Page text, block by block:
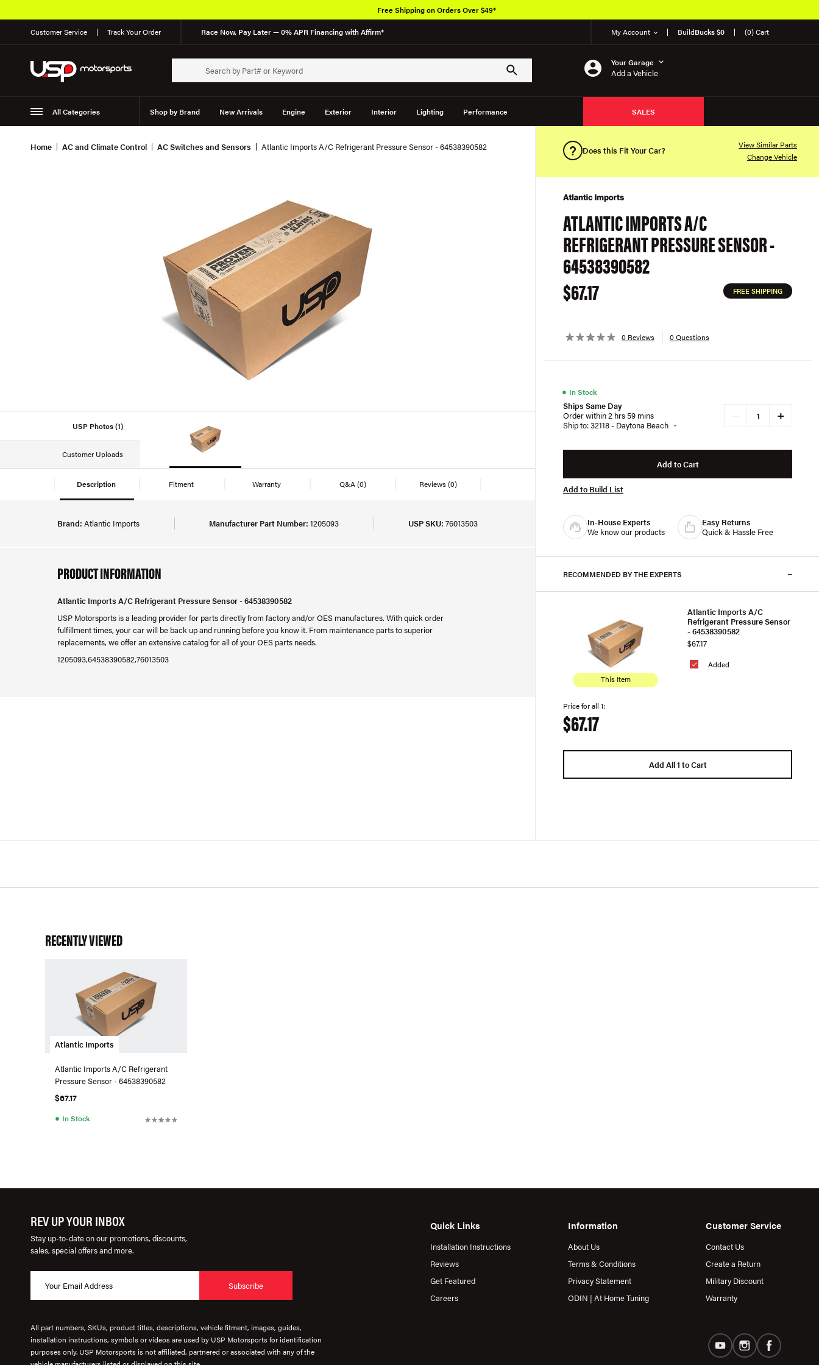
Customer Service Track Your Order Race Now, Pay Later — 0% APR Financing with Affirm* My Account BuildBucks $0 (0) Cart
Your Garage
Add a Vehicle
All Categories Shop by Brand New Arrivals Engine Exterior Interior Lighting Performance
Suspension
SALES
Free Shipping on Orders Over $49*
Home AC and Climate Control AC Switches and Sensors Atlantic Imports A/C Refrigerant Pressure Sensor - 64538390582
USP Photos (1)
Customer Uploads
Description Fitment Warranty Q&A(0) Reviews(0)
Brand: Atlantic Imports Manufacturer Part Number: 1205093 USP SKU: 76013503
PRODUCT INFORMATION
Atlantic Imports A/C Refrigerant Pressure Sensor - 64538390582
USP Motorsports is a leading provider for parts directly from factory and/or OES manufactures. With quick order
fulfillment times, your car will be back up and running before you know it. From maintenance parts to superior
replacements, we offer an extensive catalog for all of your OES parts needs.
1205093,64538390582,76013503
Does this Fit Your Car?
View Similar Parts
Change Vehicle
ATLANTIC IMPORTS A/C
REFRIGERANT PRESSURE SENSOR -
64538390582
$67.17
FREE SHIPPING
0 Reviews 0 Questions
● In Stock
Ships Same Day
Order within 2 hrs 59 mins
Ship to: 32118 - Daytona Beach
+
Add to Cart
Add to Build List
In-House Experts
We know our products
Easy Returns
Quick & Hassle Free
RECOMMENDED BY THE EXPERTS
This Item
Added
Atlantic Imports A/C
Refrigerant Pressure Sensor
- 64538390582
$67.17
Price for all 1:
$67.17
Add All 1 to Cart
RECENTLY VIEWED
Atlantic Imports
Atlantic Imports A/C Refrigerant
Pressure Sensor - 64538390582
$67.17
● In Stock
REV UP YOUR INBOX
Stay up-to-date on our promotions, discounts,
sales, special offers and more.
Subscribe
Quick Links
Installation Instructions
Reviews
Get Featured
Careers
Information
About Us
Terms & Conditions
Privacy Statement
ODIN | At Home Tuning
Customer Service
Contact Us
Create a Return
Military Discount
Warranty
All part numbers, SKUs, product titles, descriptions, vehicle fitment, images, guides,
installation instructions, symbols or videos are used by USP Motorsports for identification
purposes only. USP Motorsports is not affiliated, partnered or associated with any of the